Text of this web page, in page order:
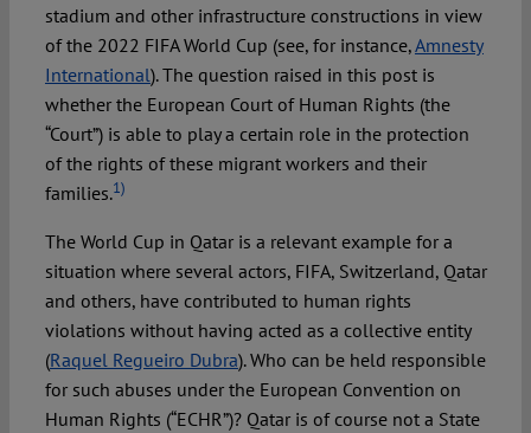
stadium and other infrastructure constructions in view
of the 2022 FIFA World Cup (see, for instance,Amnesty
International). The question raised in this post is
whether the European Court of Human Rights (the
“Court”) is able to play a certain role in the protection
of the rights of these migrant workers and their
families.1)
The World Cup in Qatar is a relevant example for a
situation where several actors, FIFA, Switzerland, Qatar
and others, have contributed to human rights
violations without having acted as a collective entity
(Raquel Regueiro Dubra). Who can be held responsible
for such abuses under the European Convention on
Human Rights (“ECHR”)? Qatar is of course not a State